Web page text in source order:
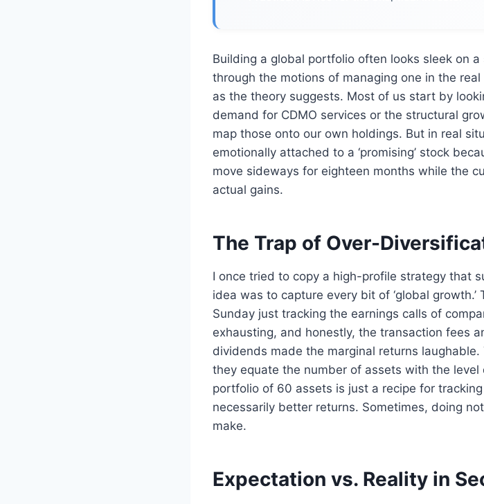
Building a global portfolio often looks sleek on
through the motions of managing one in the
as the theory suggests. Most of us start by
demand for CDMO services or the structural
map those onto our own holdings. But in real
emotionally attached to a ‘promising’ stock
move sideways for eighteen months while the
actual gains.
The Trap of Over-
I once tried to copy a high-profile strategy that
idea was to capture every bit of ‘global
Sunday just tracking the earnings calls of
exhausting, and honestly, the transaction fees
dividends made the marginal returns
they equate the number of assets with the
portfolio of 60 assets is just a recipe for
necessarily better returns. Sometimes, doing
make.
Expectation vs. Reality in